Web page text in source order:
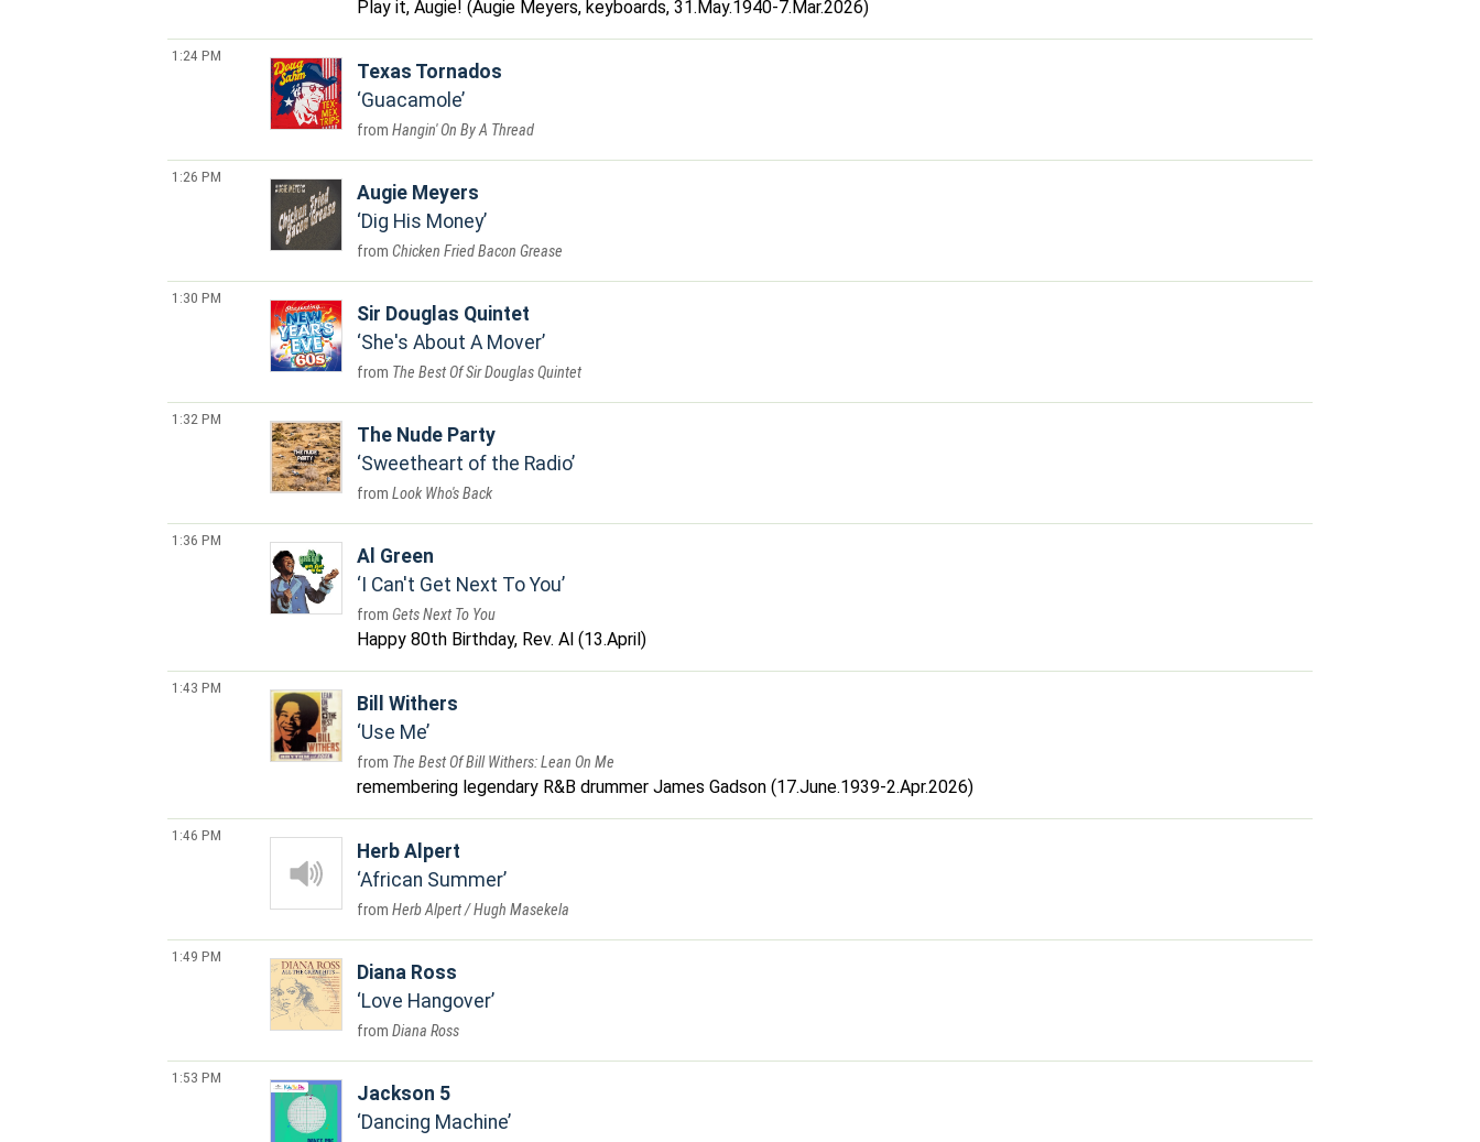
Play it, Augie! (Augie Meyers, keyboards, 31.May.1940-7.Mar.2026)
1:24 PM
Texas Tornados
Guacamole
Hangin' On By A Thread
1:26 PM
Augie Meyers
Dig His Money
Chicken Fried Bacon Grease
1:30 PM
Sir Douglas Quintet
She's About A Mover
The Best Of Sir Douglas Quintet
1:32 PM
The Nude Party
Sweetheart of the Radio
Look Who's Back
1:36 PM
Al Green
I Can't Get Next To You
Gets Next To You
Happy 80th Birthday, Rev. Al (13.April)
1:43 PM
Bill Withers
Use Me
The Best Of Bill Withers: Lean On Me
remembering legendary R&B drummer James Gadson (17.June.1939-2.Apr.2026)
1:46 PM
Herb Alpert
African Summer
Herb Alpert / Hugh Masekela
1:49 PM
Diana Ross
Love Hangover
Diana Ross
1:53 PM
Jackson 5
Dancing Machine